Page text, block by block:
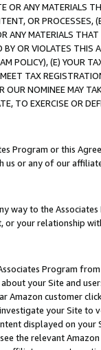
OR ANY MATERIALS
OR PROCESSES,
ANY MATERIALS
OR VIOLATES THIS
POLICY), (E) YOUR
TAX
OUR NOMINEE MAY
TO EXERCISE OR
Program or this
us or any of our
way to the
or your relationship
Program
your Site and
Amazon customer
your Site
displayed on
the relevant